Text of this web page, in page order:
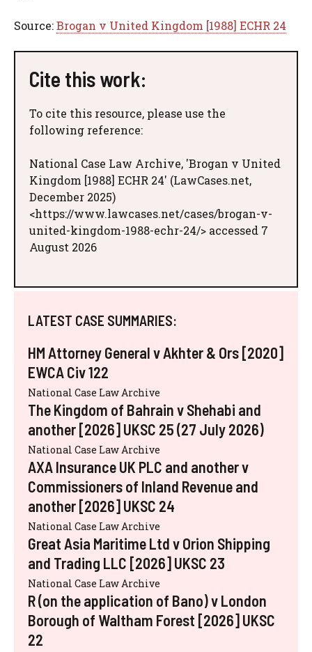
Source:Brogan v United Kingdom [1988] ECHR 24
Cite this work:
To cite this resource, please use the
following reference:
National Case Law Archive, 'Brogan v United
Kingdom [1988] ECHR 24' (LawCases.net,
December 2025)
<https://www.lawcases.net/cases/brogan-v-
united-kingdom-1988-echr-24/> accessed 7
August 2026
LATEST CASE SUMMARIES:
HM Attorney General v Akhter & Ors [2020]
EWCA Civ 122
National Case Law Archive
The Kingdom of Bahrain v Shehabi and
another [2026] UKSC 25 (27 July 2026)
National Case Law Archive
AXA Insurance UK PLC and another v
Commissioners of Inland Revenue and
another [2026] UKSC 24
National Case Law Archive
Great Asia Maritime Ltd v Orion Shipping
and Trading LLC [2026] UKSC 23
National Case Law Archive
R (on the application of Bano) v London
Borough of Waltham Forest [2026] UKSC
22